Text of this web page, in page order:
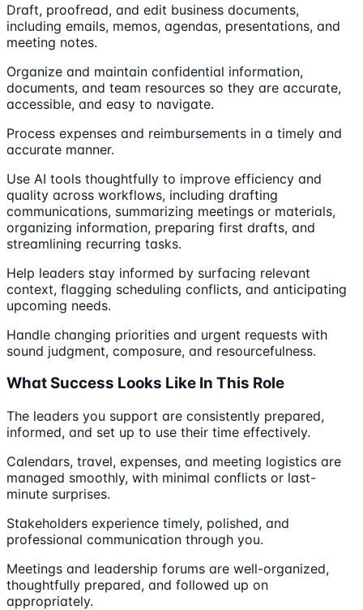
Draft, proofread, and edit business documents,
including emails, memos, agendas, presentations, and
meeting notes.
Organize and maintain confidential information,
documents, and team resources so they are accurate,
accessible, and easy to navigate.
Process expenses and reimbursements in a timely and
accurate manner.
Use AI tools thoughtfully to improve efficiency and
quality across workflows, including drafting
communications, summarizing meetings or materials,
organizing information, preparing first drafts, and
streamlining recurring tasks.
Help leaders stay informed by surfacing relevant
context, flagging scheduling conflicts, and anticipating
upcoming needs.
Handle changing priorities and urgent requests with
sound judgment, composure, and resourcefulness.
What Success Looks Like In This Role
The leaders you support are consistently prepared,
informed, and set up to use their time effectively.
Calendars, travel, expenses, and meeting logistics are
managed smoothly, with minimal conflicts or last-
minute surprises.
Stakeholders experience timely, polished, and
professional communication through you.
Meetings and leadership forums are well-organized,
thoughtfully prepared, and followed up on
appropriately.